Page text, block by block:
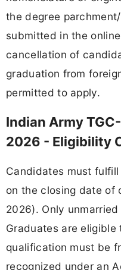
the degree
submitted in the
cancellation of
graduation from
permitted to apply.
Indian Army
2026 - Eligibility
Candidates must
on the closing date of
2026). Only
Graduates are
qualification must be
recognized under an